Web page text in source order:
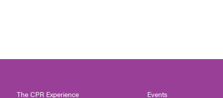
The CPR Experience Events